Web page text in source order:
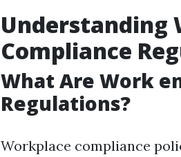
Understanding
Compliance
What Are Work
Regulations?
Workplace compliance